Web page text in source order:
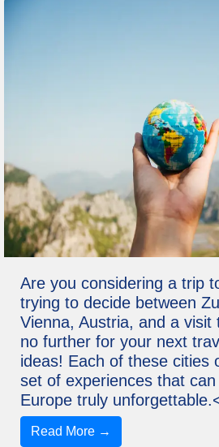
Are you considering a trip
trying to decide between
Vienna, Austria, and a visit
no further for your next
ideas! Each of these cities
set of experiences that
Europe truly
Read More →